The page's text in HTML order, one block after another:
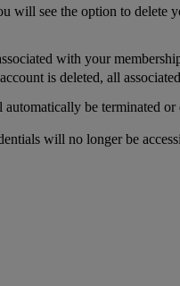
will see the option to delete
with your
be terminated
will no longer be
is deleted, all